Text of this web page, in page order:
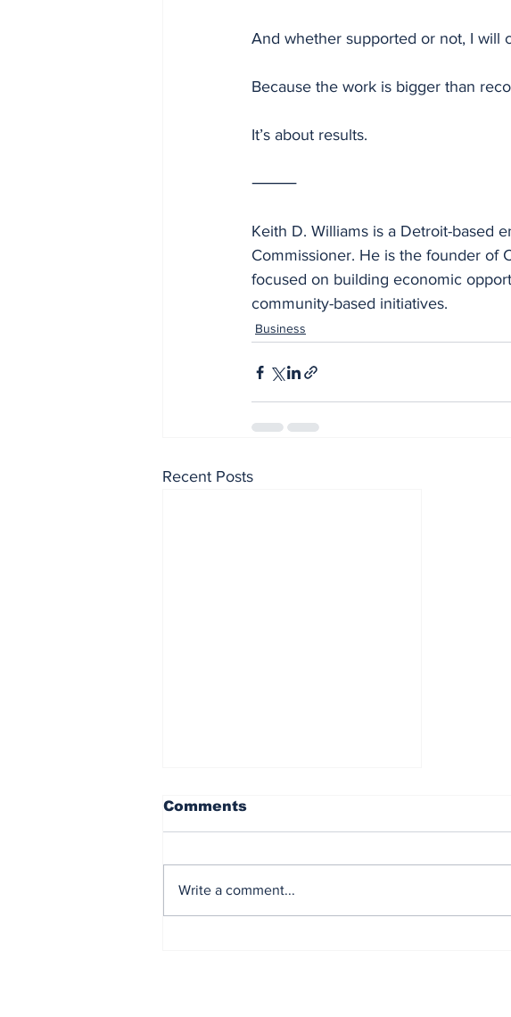
And whether supported or not, I will
Because the work is bigger than
It’s about results.
⸻
Keith D. Williams is a Detroit-based
Commissioner. He is the founder of
focused on building economic
community-based initiatives.
Business
Recent Posts
Comments
Write a comment...